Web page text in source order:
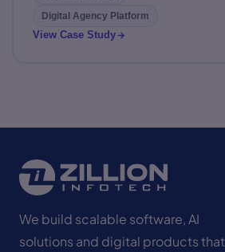
Digital Agency Platform
View Case Study
We build scalable software, AI
solutions and digital products that